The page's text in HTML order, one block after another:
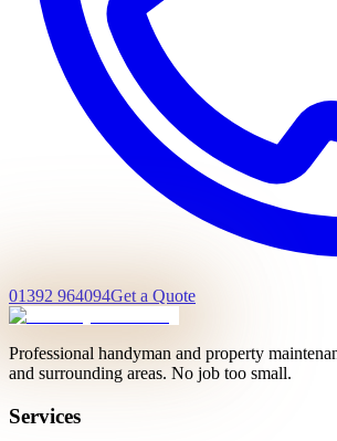
01392 964094Get a Quote
Professional handyman and property
and surrounding areas. No job too small.
Services